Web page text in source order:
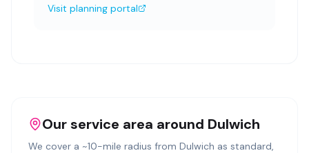
Visit planning portal
Our service area around Dulwich
We cover a ~10-mile radius from Dulwich as standard,